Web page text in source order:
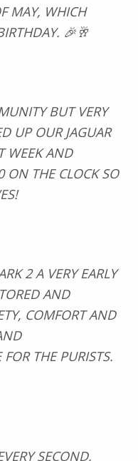
MAY, WHICH
🎉🥂
BUT VERY
UP OUR JAGUAR
WEEK AND
ON THE CLOCK SO
2 A VERY EARLY
AND
COMFORT AND
THE PURISTS.
SECOND.